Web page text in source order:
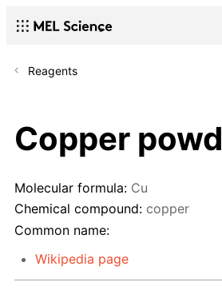
Reagents
Copper
Molecular formula: Cu
Chemical compound: copper
Common name:
Wikipedia page